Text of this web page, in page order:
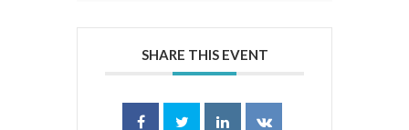
SHARE THIS EVENT